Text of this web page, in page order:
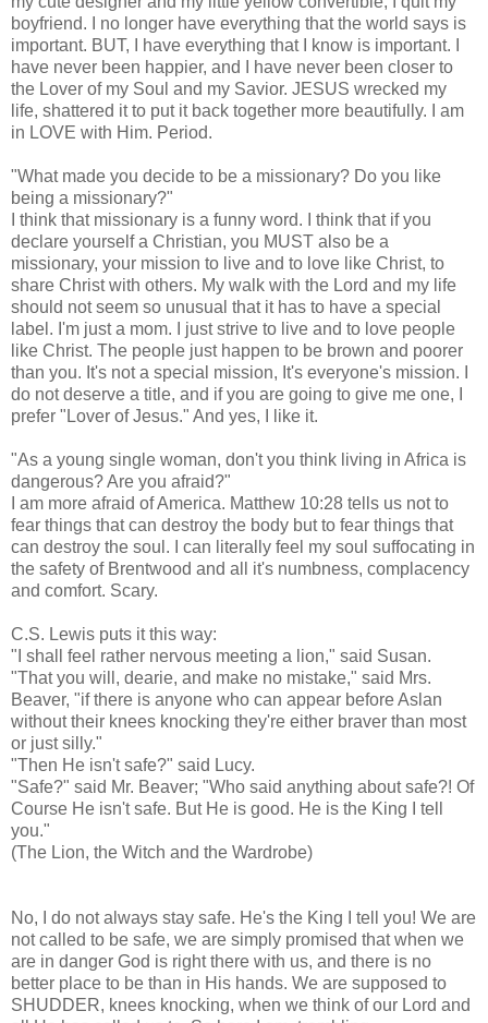
boyfriend. I no longer have everything that the world says is
important. BUT, I have everything that I know is important. I
have never been happier, and I have never been closer to
the Lover of my Soul and my Savior. JESUS wrecked my
life, shattered it to put it back together more beautifully. I am
in LOVE with Him. Period.
"What made you decide to be a missionary? Do you like
being a missionary?"
I think that missionary is a funny word. I think that if you
declare yourself a Christian, you MUST also be a
missionary, your mission to live and to love like Christ, to
share Christ with others. My walk with the Lord and my life
should not seem so unusual that it has to have a special
label. I'm just a mom. I just strive to live and to love people
like Christ. The people just happen to be brown and poorer
than you. It's not a special mission, It's everyone's mission. I
do not deserve a title, and if you are going to give me one, I
prefer "Lover of Jesus." And yes, I like it.
"As a young single woman, don't you think living in Africa is
dangerous? Are you afraid?"
I am more afraid of America. Matthew 10:28 tells us not to
fear things that can destroy the body but to fear things that
can destroy the soul. I can literally feel my soul suffocating in
the safety of Brentwood and all it's numbness, complacency
and comfort. Scary.
C.S. Lewis puts it this way:
"I shall feel rather nervous meeting a lion," said Susan.
"That you will, dearie, and make no mistake," said Mrs.
Beaver, "if there is anyone who can appear beforeAslan
without their knees knocking they're either braver than most
or just silly."
"Then He isn't safe?" said Lucy.
"Safe?" said Mr. Beaver; "Who said anything about safe?! Of
Course He isn't safe. But He is good. He is the King I tell
you."
(The Lion, the Witch and the Wardrobe)
No, I do not always stay safe. He's the King I tell you! We are
not called to be safe, we are simply promised that when we
are in danger God is right there with us, and there is no
better place to be than in His hands. We are supposed to
SHUDDER, knees knocking, when we think of our Lord and